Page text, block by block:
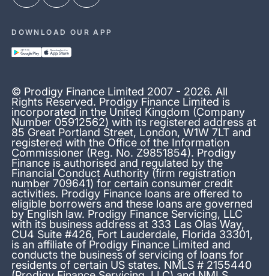
© Prodigy Finance Limited 2007 - 2026. All
Rights Reserved. Prodigy Finance Limited is
incorporated in the United Kingdom (Company
Number 05912562) with its registered address at
85 Great Portland Street, London, W1W 7LT and
registered with the Office of the Information
Commissioner (Reg. No. Z9851854). Prodigy
Finance is authorised and regulated by the
Financial Conduct Authority (firm registration
number 709641) for certain consumer credit
activities. Prodigy Finance loans are offered to
eligible borrowers and these loans are governed
by English law. Prodigy Finance Servicing, LLC
with its business address at 333 Las Olas Way,
CU4 Suite #426, Fort Lauderdale, Florida 33301,
is an affiliate of Prodigy Finance Limited and
conducts the business of servicing of loans for
residents of certain US states. NMLS # 2155440
DOWNLOAD OUR APP